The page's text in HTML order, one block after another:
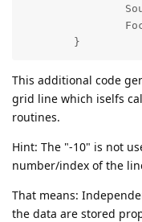
This additional code
grid line which iselfs
routines.
Hint: The "-10" is not
number/index of the
That means:
the data are stored